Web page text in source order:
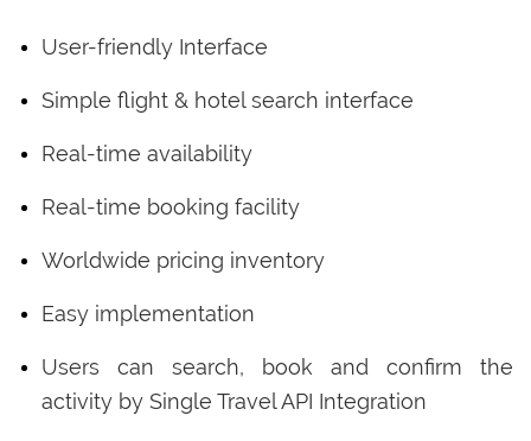
User-friendly Interface
Simple flight & hotel search interface
Real-time availability
Real-time booking facility
Worldwide pricing inventory
Easy implementation
Users can search, book and confirm the
activity by Single Travel API Integration